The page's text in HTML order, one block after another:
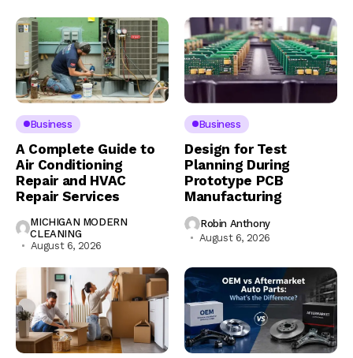
Business
A Complete Guide to
Air Conditioning
Repair and HVAC
Repair Services
MICHIGAN MODERN
CLEANING
August 6, 2026
Business
Design for Test
Planning During
Prototype PCB
Manufacturing
Robin Anthony
August 6, 2026